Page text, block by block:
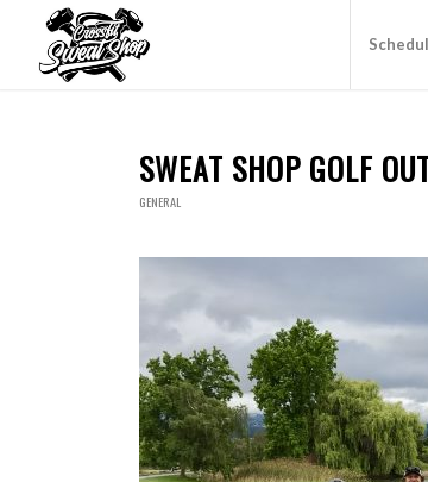
SWEAT SHOP GOLF
GENERAL